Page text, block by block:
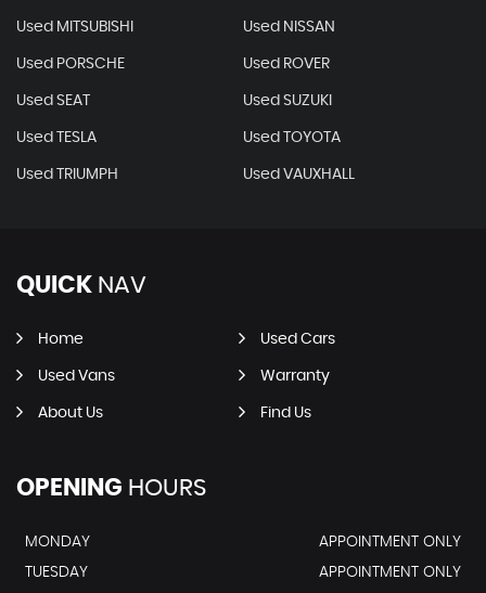
Used MITSUBISHI Used NISSAN
Used PORSCHE Used ROVER
Used SEAT Used SUZUKI
Used TESLA Used TOYOTA
Used TRIUMPH Used VAUXHALL
QUICK NAV
Home Used Cars
Used Vans Warranty
About Us Find Us
OPENING HOURS
MONDAY
APPOINTMENT ONLY
TUESDAY
APPOINTMENT ONLY